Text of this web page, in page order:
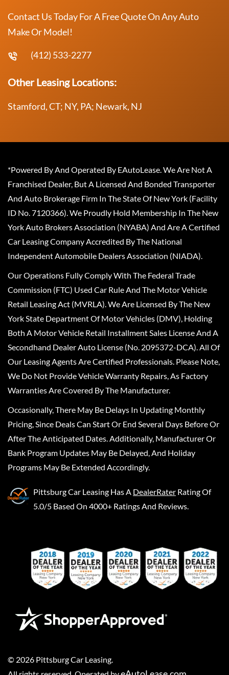
Contact Us Today For A Free Quote On Any Auto
Make Or Model!
(412) 533-2277
Other Leasing Locations:
Stamford, CT; NY, PA; Newark, NJ
*Powered By And Operated By EAutoLease. We Are Not A
Franchised Dealer, But A Licensed And Bonded Transporter
And Auto Brokerage Firm In The State Of New York (Facility
ID No. 7120366). We Proudly Hold Membership In The New
York Auto Brokers Association (NYABA) And Are A Certified
Car Leasing Company Accredited By The National
Independent Automobile Dealers Association (NIADA).
Our Operations Fully Comply With The Federal Trade
Commission (FTC) Used Car Rule And The Motor Vehicle
Retail Leasing Act (MVRLA). We Are Licensed By The New
York State Department Of Motor Vehicles (DMV), Holding
Both A Motor Vehicle Retail Installment Sales License And A
Secondhand Dealer Auto License (No. 2095372-DCA). All Of
Our Leasing Agents Are Certified Professionals. Please Note,
We Do Not Provide Vehicle Warranty Repairs, As Factory
Warranties Are Covered By The Manufacturer.
Occasionally, There May Be Delays In Updating Monthly
Pricing, Since Deals Can Start Or End Several Days Before Or
After The Anticipated Dates. Additionally, Manufacturer Or
Bank Program Updates May Be Delayed, And Holiday
Programs May Be Extended Accordingly.
Pittsburg Car Leasing Has A DealerRater Rating Of
5.0/5 Based On 4000+ Ratings And Reviews.
© 2026 Pittsburg Car Leasing